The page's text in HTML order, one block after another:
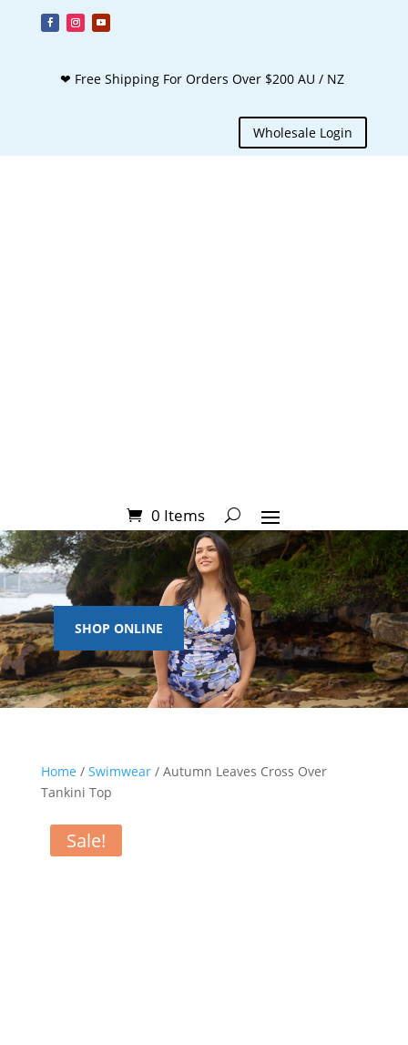
❤ Free Shipping For Orders Over $200 AU / NZ
Wholesale Login
0 Items
SHOP ONLINE
Home / Swimwear/ Autumn Leaves Cross Over
Tankini Top
Sale!